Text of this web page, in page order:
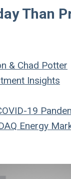
Than
& Chad Potter
Insights
19
Energy